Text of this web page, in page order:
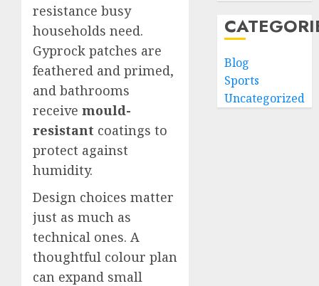
resistance busy
households need.
Gyprock patches are
feathered and primed,
and bathrooms
receive mould-
resistant coatings to
protect against
humidity.
Design choices matter
just as much as
technical ones. A
thoughtful colour plan
can expand small
Blog
Sports
Uncategorized